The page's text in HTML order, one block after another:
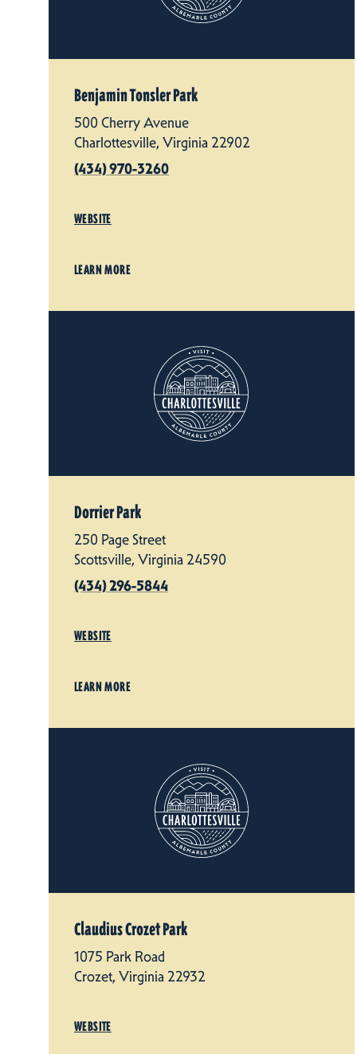
Benjamin Tonsler Park
500 Cherry Avenue
Charlottesville, Virginia 22902
(434) 970-3260
WEBSITE
LEARN MORE
Dorrier Park
250 Page Street
Scottsville, Virginia 24590
(434) 296-5844
WEBSITE
LEARN MORE
Claudius Crozet Park
1075 Park Road
Crozet, Virginia 22932
WEBSITE